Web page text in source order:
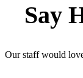
Say
Our staff would